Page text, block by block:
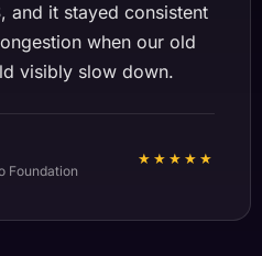
and it stayed consistent
when our old
visibly slow down.
Foundation
★★★★★